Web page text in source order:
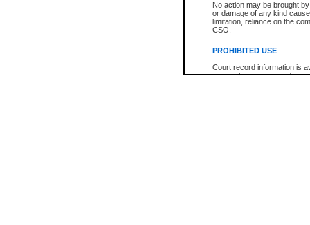
No action may be brought
or damage of any kind
limitation, reliance on the
CSO.
PROHIBITED USE
Court record information is
research purposes and may